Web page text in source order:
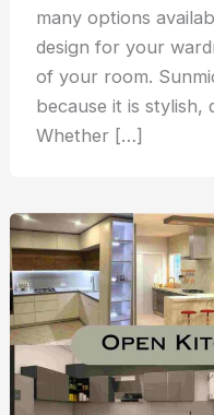
many options
design for your
of your room.
because it is stylish,
Whether […]